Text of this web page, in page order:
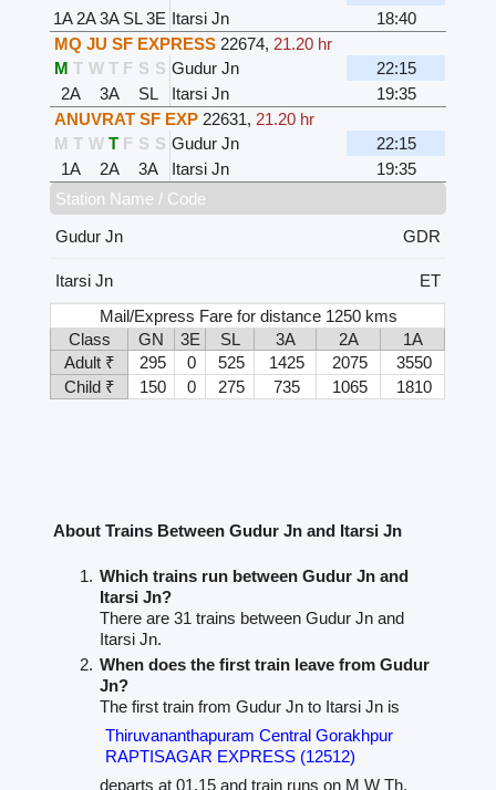
1A 2A3A SL 3E Itarsi Jn
18:40
MQ JU SF EXPRESS 22674, 21.20 hr
M T W T F S S Gudur Jn
22:15
2A
3A SL Itarsi Jn
19:35
ANUVRAT SF EXP 22631, 21.20 hr
M T W T F S S Gudur Jn
22:15
1A
2A 3A Itarsi Jn
19:35
Station Name / Code
Gudur Jn
GDR
Itarsi Jn
ET
Mail/Express Fare for distance 1250 kms
Class
GN 3E SL 3A 2A
1A
Adult ₹
295 0 525 1425 2075
3550
Child ₹
150 0 275 735 1065 1810
About Trains Between Gudur Jn and Itarsi Jn
Which trains run between Gudur Jn and
Itarsi Jn?
There are 31 trains between Gudur Jn and
Itarsi Jn.
When does the first train leave from Gudur
Jn?
The first train from Gudur Jn to Itarsi Jn is
Thiruvananthapuram Central Gorakhpur
RAPTISAGAR EXPRESS (12512)
departs at 01.15 and train runs on M W Th.